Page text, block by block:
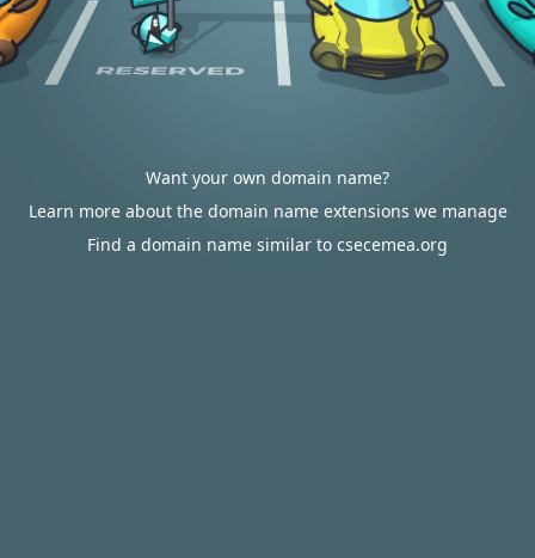
Want your own domain name?
Learn more about the domain name extensions we manage
Find a domain name similar to csecemea.org